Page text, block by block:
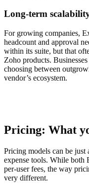
Long-term
For growing companies,
headcount and approval
within its suite, but that
Zoho products.
choosing between
vendor’s ecosystem.
Pricing: What
Pricing models can be just
expense tools. While both
per-user fees, the way
very different.